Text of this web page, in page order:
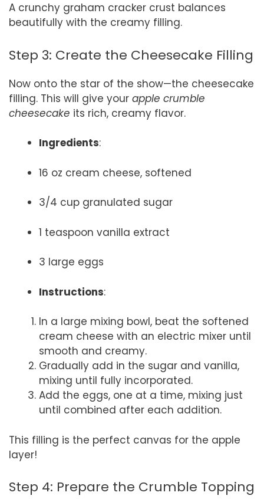
A crunchy graham cracker crust balances
beautifully with the creamy filling.
Step 3: Create the Cheesecake Filling
Now onto the star of the show—the cheesecake
filling. This will give your apple crumble
cheesecake its rich, creamy flavor.
Ingredients:
16 oz cream cheese, softened
3/4 cup granulated sugar
1 teaspoon vanilla extract
3 large eggs
Instructions:
In a large mixing bowl, beat the softened
cream cheese with an electric mixer until
smooth and creamy.
Gradually add in the sugar and vanilla,
mixing until fully incorporated.
Add the eggs, one at a time, mixing just
until combined after each addition.
This filling is the perfect canvas for the apple
layer!
Step 4: Prepare the Crumble Topping